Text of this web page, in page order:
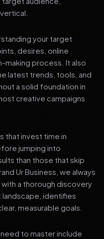
your target
desires, online
making process. It also
latest trends, tools, and
a solid foundation in
creative campaigns
that invest time in
jumping into
than those that skip
Ur Business, we always
a thorough discovery
landscape, identifies
measurable goals.
to master include